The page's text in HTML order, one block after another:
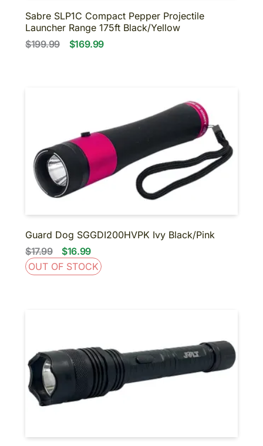
Sabre SLP1C Compact Pepper Projectile
Launcher Range 175ft Black/Yellow
$199.99
$169.99
Guard Dog SGGDI200HVPK Ivy Black/Pink
$17.99
$16.99
OUT OF STOCK